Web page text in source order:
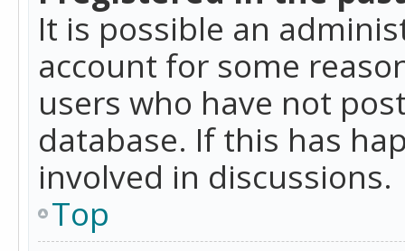
It is possible an
account for some
users who have not
database. If this has
involved in discussions.
Top